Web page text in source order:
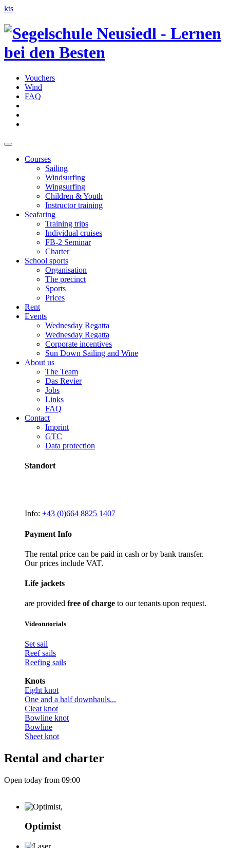
kts
Vouchers
Wind
FAQ
Courses
Sailing
Windsurfing
Wingsurfing
Children & Youth
Instructor training
Seafaring
Training trips
Individual cruises
FB-2 Seminar
Charter
School sports
Organisation
The precinct
Sports
Prices
Rent
Events
Wednesday Regatta
Wednesday Regatta
Corporate incentives
Sun Down Sailing and Wine
About us
The Team
Das Revier
Jobs
Links
FAQ
Contact
Imprint
GTC
Data protection
Standort
Info: +43 (0)664 8825 1407
Payment Info
The rental price can be paid in cash or by bank transfer.
Our prices include VAT.
Life jackets
are provided free of charge to our tenants upon request.
Videotutorials
Set sail
Reef sails
Reefing sails
Knots
Eight knot
One and a half downhauls...
Cleat knot
Bowline knot
Bowline
Sheet knot
Rental and charter
Open today from 09:00
Optimist